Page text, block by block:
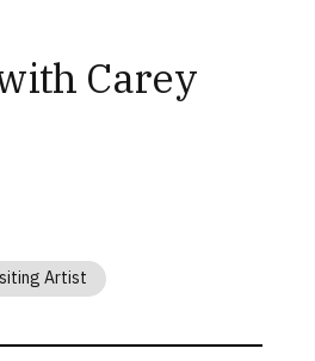
Carey
Artist